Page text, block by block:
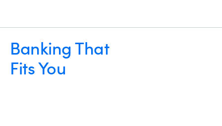
Banking That
Fits You